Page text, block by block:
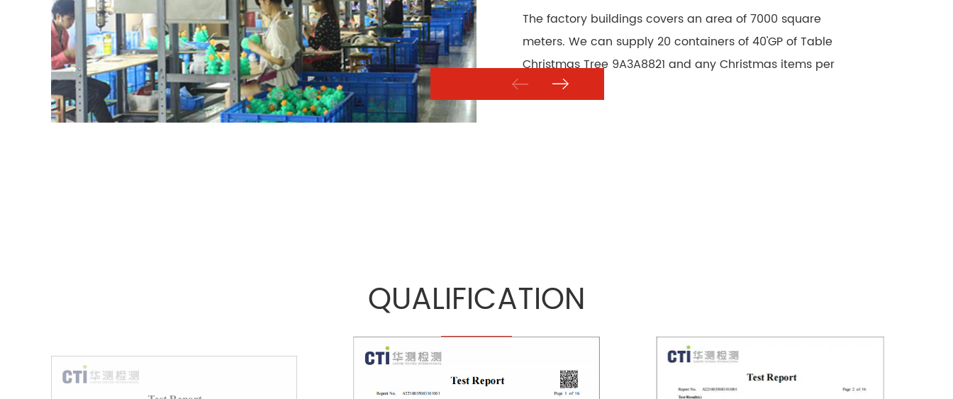
The factory buildings covers an area of 7000 square
meters. We can supply 20 containers of 40'GP of Table
Christmas Tree 9A3A8821 and any Christmas items per
month.
QUALIFICATION